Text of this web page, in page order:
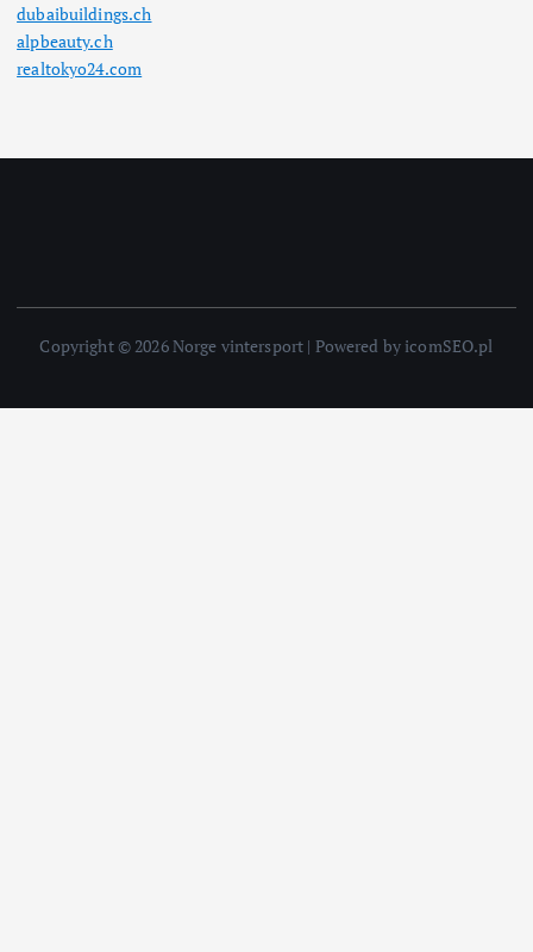
dubaibuildings.ch
alpbeauty.ch
realtokyo24.com
Copyright © 2026 Norge vintersport | Powered by icomSEO.pl